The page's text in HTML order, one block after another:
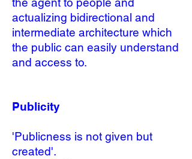
actualizing bidirectional and
intermediate architecture which
the public can easily understand
and access to.
Publicity
'Publicness is not given but
created'.